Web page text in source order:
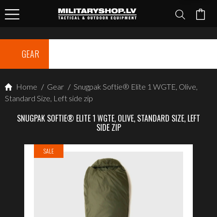
GEAR
Home / Gear / Snugpak Softie® Elite 1 WGTE, Olive,
Standard Size, Left side zip
SNUGPAK SOFTIE® ELITE 1 WGTE, OLIVE, STANDARD SIZE, LEFT
SIDE ZIP
SALE